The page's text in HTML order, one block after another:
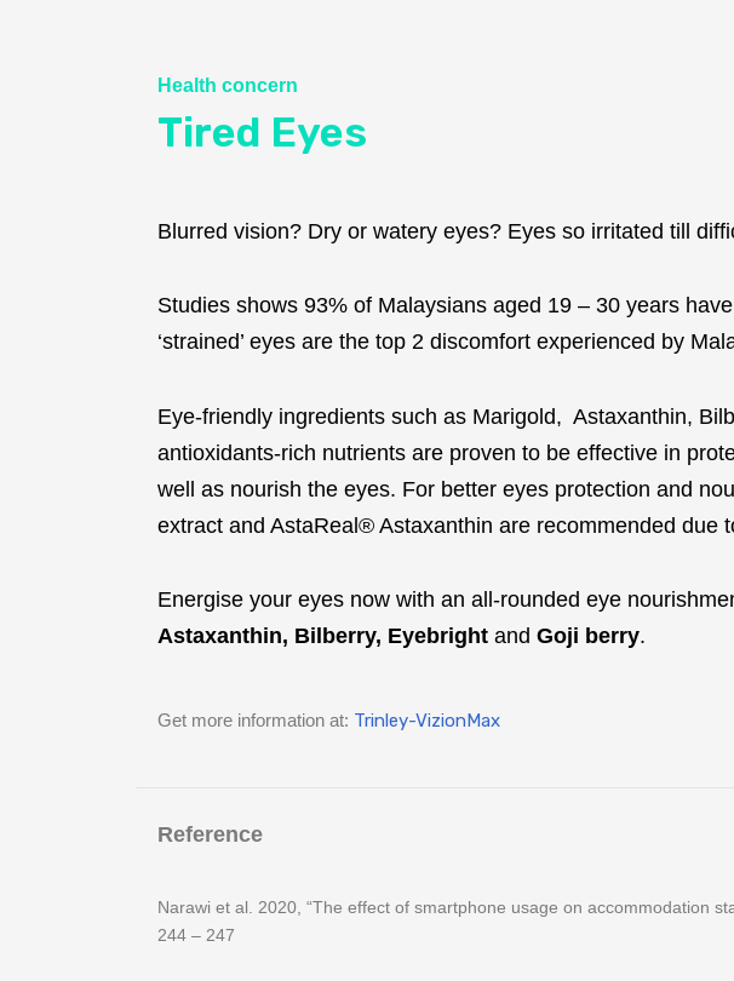
Health concern
Tired Eyes
Blurred vision? Dry or watery eyes? Eyes so irritated till
Studies shows 93% of Malaysians aged 19 – 30 years
‘strained’ eyes are the top 2 discomfort experienced by
Eye-friendly ingredients such as Marigold, Astaxanthin,
antioxidants-rich nutrients are proven to be effective in
well as nourish the eyes. For better eyes protection and
extract and AstaReal® Astaxanthin are recommended due
Energise your eyes now with an all-rounded eye
Astaxanthin, Bilberry, Eyebright and Goji berry.
Get more information at: Trinley-VizionMax
Reference
Narawi et al. 2020, “The effect of smartphone usage on accommodation
244 – 247